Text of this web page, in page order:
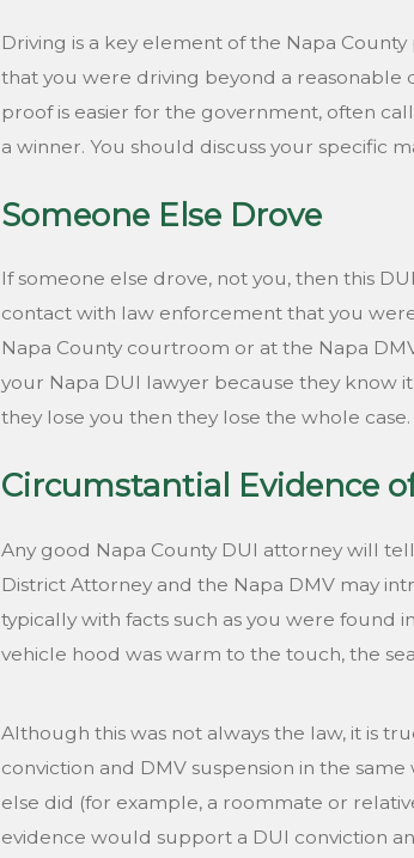
Driving is a key element of the Napa
that you were driving beyond a
proof is easier for the government, often
a winner. You should discuss your specific
Someone Else Drove
If someone else drove, not you, then this
contact with law enforcement that you
Napa County courtroom or at the Napa
your Napa DUI lawyer because they know
they lose you then they lose the whole case.
Circumstantial Evidence
Any good Napa County DUI attorney will
District Attorney and the Napa DMV may
typically with facts such as you were found
vehicle hood was warm to the touch, the
Although this was not always the law, it is
conviction and DMV suspension in the
else did (for example, a roommate or
evidence would support a DUI conviction